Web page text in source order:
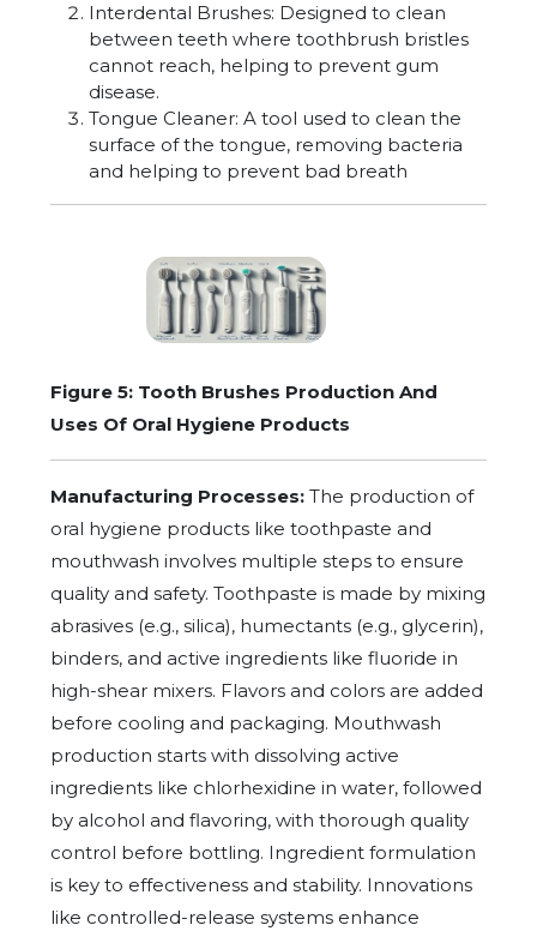
Interdental Brushes: Designed to clean
between teeth where toothbrush bristles
cannot reach, helping to prevent gum
disease.
Tongue Cleaner: A tool used to clean the
surface of the tongue, removing bacteria
and helping to prevent bad breath
Figure 5: Tooth Brushes Production And
Uses Of Oral Hygiene Products
Manufacturing Processes: The production of
oral hygiene products like toothpaste and
mouthwash involves multiple steps to ensure
quality and safety. Toothpaste is made by mixing
abrasives (e.g., silica), humectants (e.g., glycerin),
binders, and active ingredients like fluoride in
high-shear mixers. Flavors and colors are added
before cooling and packaging. Mouthwash
production starts with dissolving active
ingredients like chlorhexidine in water, followed
by alcohol and flavoring, with thorough quality
control before bottling. Ingredient formulation
is key to effectiveness and stability. Innovations
like controlled-release systems enhance